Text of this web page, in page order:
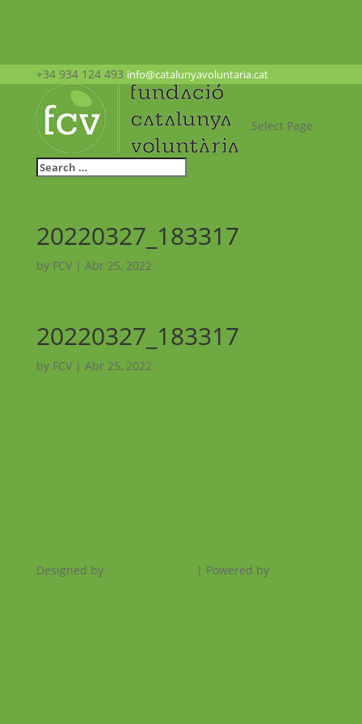
+34 934 124 493 info@catalunyavoluntaria.cat
Select Page
20220327_183317
by FCV| Abr 25, 2022
20220327_183317
by FCV| Abr 25, 2022
Designed by
| Powered by